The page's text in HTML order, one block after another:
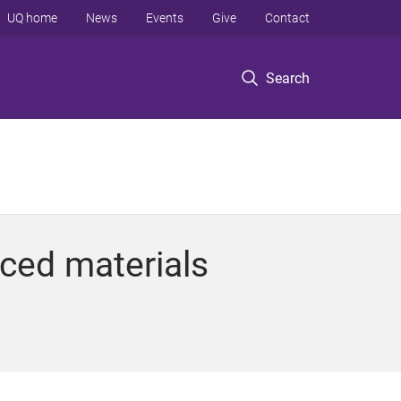
Search
UQ home News Events Give Contact
materials